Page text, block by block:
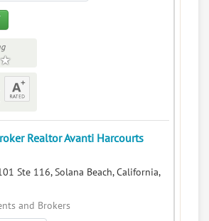
Realtor Avanti Harcourts
Ste 116, Solana Beach, California,
and Brokers